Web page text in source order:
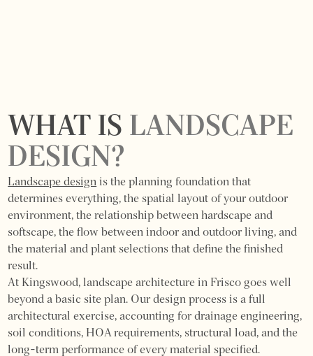
WHAT IS LANDSCAPE
DESIGN?
Landscape design is the planning foundation that
determines everything, the spatial layout of your outdoor
environment, the relationship between hardscape and
softscape, the flow between indoor and outdoor living, and
the material and plant selections that define the finished
result.
At Kingswood, landscape architecture in Frisco goes well
beyond a basic site plan. Our design process is a full
architectural exercise, accounting for drainage engineering,
soil conditions, HOA requirements, structural load, and the
long-term performance of every material specified.